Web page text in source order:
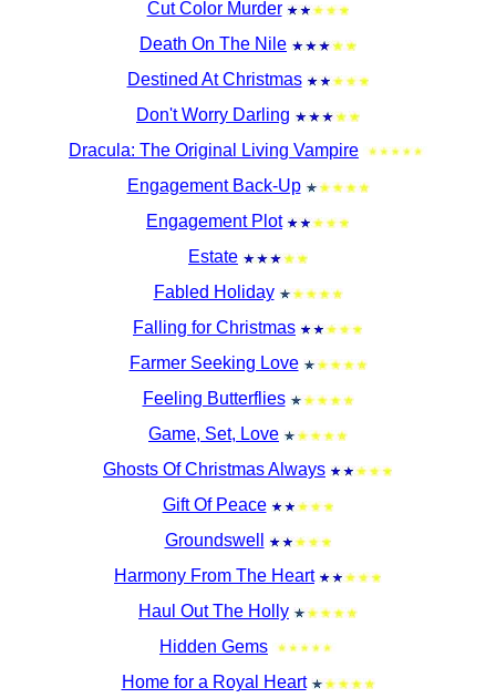
Cut Color Murder
Death On The Nile
Destined At Christmas
Don't Worry Darling
Dracula: The Original Living Vampire
Engagement Back-Up
Engagement Plot
Estate
Fabled Holiday
Falling for Christmas
Farmer Seeking Love
Feeling Butterflies
Game, Set, Love
Ghosts Of Christmas Always
Gift Of Peace
Groundswell
Harmony From The Heart
Haul Out The Holly
Hidden Gems
Home for a Royal Heart